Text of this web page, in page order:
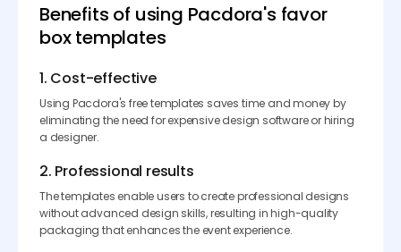
Benefits of using Pacdora's favor
box templates
1. Cost-effective
Using Pacdora's free templates saves time and money by
eliminating the need for expensive design software or hiring
a designer.
2. Professional results
The templates enable users to create professional designs
without advanced design skills, resulting in high-quality
packaging that enhances the event experience.